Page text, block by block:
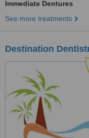
Immediate Dentures
See more treatments
Destination